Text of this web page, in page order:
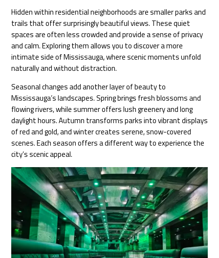
Hidden within residential neighborhoods are smaller parks and
trails that offer surprisingly beautiful views. These quiet
spaces are often less crowded and provide a sense of privacy
and calm. Exploring them allows you to discover a more
intimate side of Mississauga, where scenic moments unfold
naturally and without distraction.
Seasonal changes add another layer of beauty to
Mississauga’s landscapes. Spring brings fresh blossoms and
flowing rivers, while summer offers lush greenery and long
daylight hours. Autumn transforms parks into vibrant displays
of red and gold, and winter creates serene, snow-covered
scenes. Each season offers a different way to experience the
city’s scenic appeal.